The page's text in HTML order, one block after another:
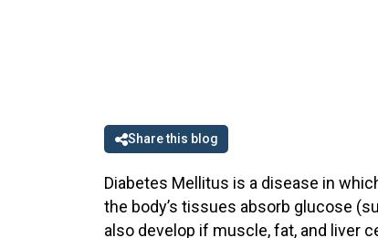
Share this blog
Diabetes Mellitus is a disease in
the body’s tissues absorb glucose
also develop if muscle, fat, and liver